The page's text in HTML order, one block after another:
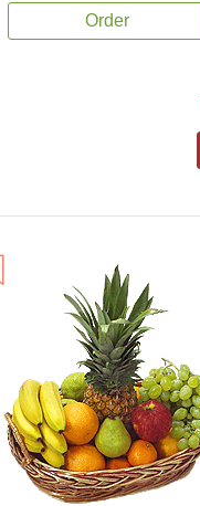
Order